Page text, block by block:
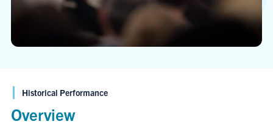
Historical Performance
Overview